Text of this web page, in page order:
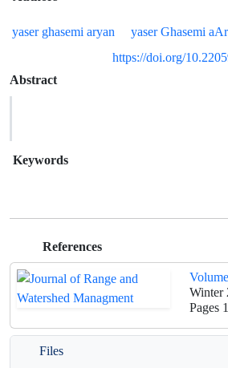
yaser ghasemi aryan yaser Ghasemi
https://doi.org/
Abstract
Keywords
References
Winter
Pages
Files